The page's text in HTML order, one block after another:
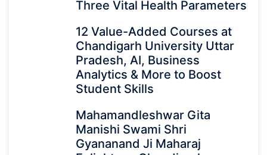
Three Vital Health Parameters
12 Value-Added Courses at
Chandigarh University Uttar
Pradesh, AI, Business
Analytics & More to Boost
Student Skills
Mahamandleshwar Gita
Manishi Swami Shri
Gyananand Ji Maharaj